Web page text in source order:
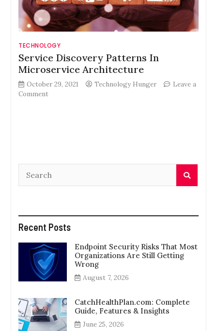
TECHNOLOGY
Service Discovery Patterns In
Microservice Architecture
October 29, 2021 Technology Hunger
Leave a
Commenton
Recent Posts
Endpoint Security Risks That Most
Organizations Are Still Getting
Wrong
August 7, 2026
CatchHealthPlan.com: Complete
Guide, Features & Insights
June 25, 2026